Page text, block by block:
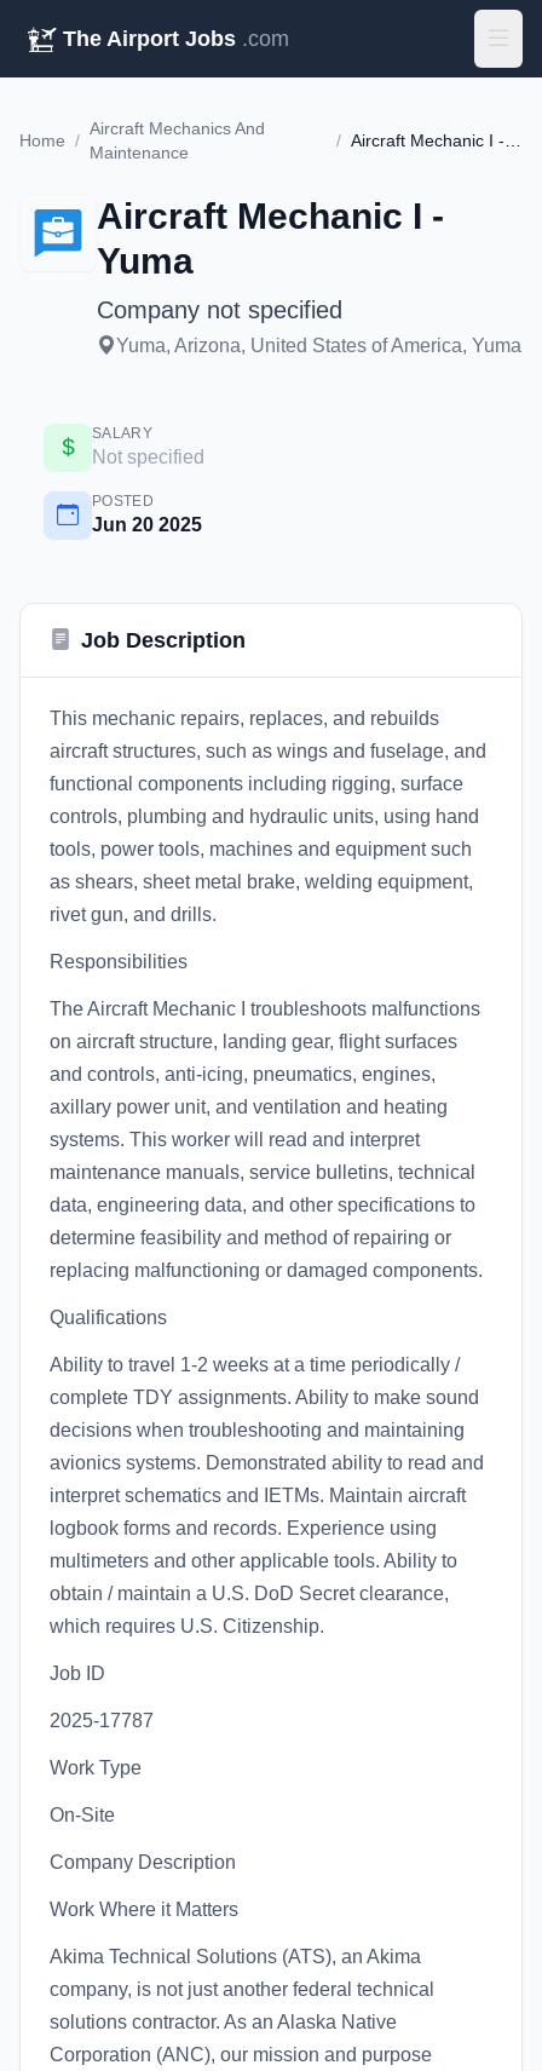
The Airport Jobs .com
Home /
Aircraft Mechanics And
Maintenance
/
Aircraft Mechanic I -
Yuma
Company not specified
Yuma, Arizona, United States of America, Yuma
SALARY
Not specified
POSTED
Jun 20 2025
Job Description
This mechanic repairs, replaces, and rebuilds
aircraft structures, such as wings and fuselage, and
functional components including rigging, surface
controls, plumbing and hydraulic units, using hand
tools, power tools, machines and equipment such
as shears, sheet metal brake, welding equipment,
rivet gun, and drills.
Responsibilities
The Aircraft Mechanic I troubleshoots malfunctions
on aircraft structure, landing gear, flight surfaces
and controls, anti-icing, pneumatics, engines,
axillary power unit, and ventilation and heating
systems. This worker will read and interpret
maintenance manuals, service bulletins, technical
data, engineering data, and other specifications to
determine feasibility and method of repairing or
replacing malfunctioning or damaged components.
Qualifications
Ability to travel 1-2 weeks at a time periodically /
complete TDY assignments. Ability to make sound
decisions when troubleshooting and maintaining
avionics systems. Demonstrated ability to read and
interpret schematics and IETMs. Maintain aircraft
logbook forms and records. Experience using
multimeters and other applicable tools. Ability to
obtain / maintain a U.S. DoD Secret clearance,
which requires U.S. Citizenship.
Job ID
2025-17787
Work Type
On-Site
Company Description
Work Where it Matters
Akima Technical Solutions (ATS), an Akima
company, is not just another federal technical
solutions contractor. As an Alaska Native
Corporation (ANC), our mission and purpose